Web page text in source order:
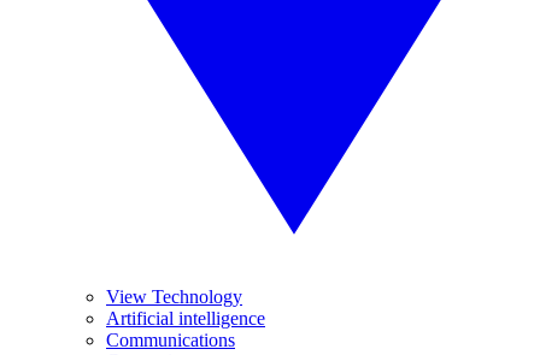
View Technology
Artificial intelligence
Communications